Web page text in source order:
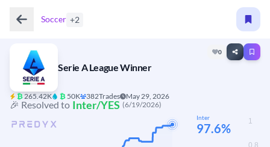
Soccer +2
0
Serie A League Winner
₿265.42K ₿ 50K 382Trades May 29, 2026
🎉 Resolved to Inter/YES (6/19/2026)
Inter
97.6%